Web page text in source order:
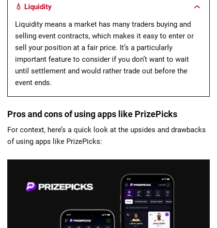
💧 Liquidity
Liquidity means a market has many traders buying and
selling event contracts, which makes it easy to enter or
sell your position at a fair price. It’s a particularly
important feature to consider if you don’t want to wait
until settlement and would rather trade out before the
event ends.
Pros and cons of using apps like PrizePicks
For context, here’s a quick look at the upsides and drawbacks
of using apps like PrizePicks: